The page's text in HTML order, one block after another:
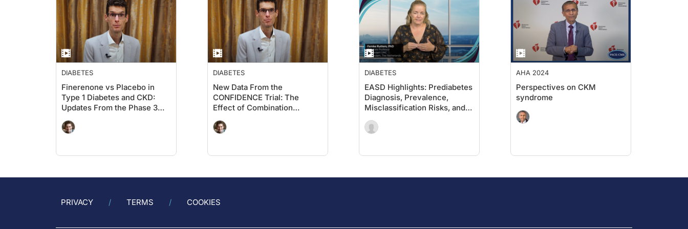
organizing live meetings, and providing online education. We aim to stimulate the review, exchange, and assimilation of key scientific findings to improve
patients’ health, to raise awareness of new science underlying various disease states, and to accelerate the translation of this information into clinical
practice.
DIABETES
Finerenone vs Placebo in
Type 1 Diabetes and CKD:
Updates From the Phase 3
FINE-ONE Trial From the
Kidney Meeting 2025 in
DIABETES
New Data From the
CONFIDENCE Trial: The
Effect of Combination
Empagliflozin and Finerenone
on UACR and eGFR in CKD
DIABETES
EASD Highlights: Prediabetes
Diagnosis, Prevalence,
Misclassification Risks, and
the Potential for Remission
AHA 2024
Perspectives on CKM
syndrome
PRIVACY TERMS COOKIES